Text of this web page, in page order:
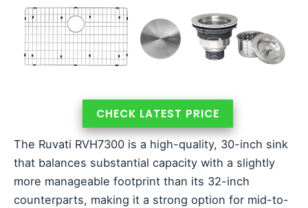
CHECK LATEST PRICE
The Ruvati RVH7300 is a high-quality, 30-inch sink
that balances substantial capacity with a slightly
more manageable footprint than its 32-inch
counterparts, making it a strong option for mid-to-